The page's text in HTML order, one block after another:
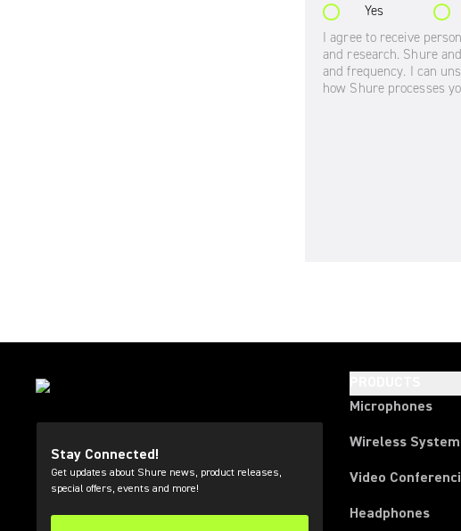
Stay Connected!
Get updates about Shure news, product releases,
special offers, events and more!
Microphones
Wireless
Video
Headphones